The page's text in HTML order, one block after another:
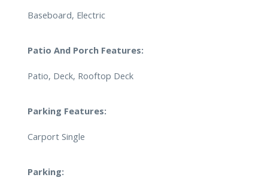
Baseboard, Electric
Patio And Porch Features:
Patio, Deck, Rooftop Deck
Parking Features:
Carport Single
Parking: